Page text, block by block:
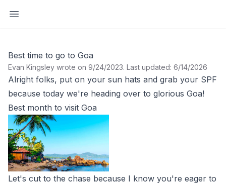
Open sidebar
Best time to go to Goa
Evan Kingsley wrote on 9/24/2023. Last updated: 6/14/2026
Alright folks, put on your sun hats and grab your SPF
because today we're heading over to glorious Goa!
Best month to visit Goa
Let's cut to the chase because I know you're eager to